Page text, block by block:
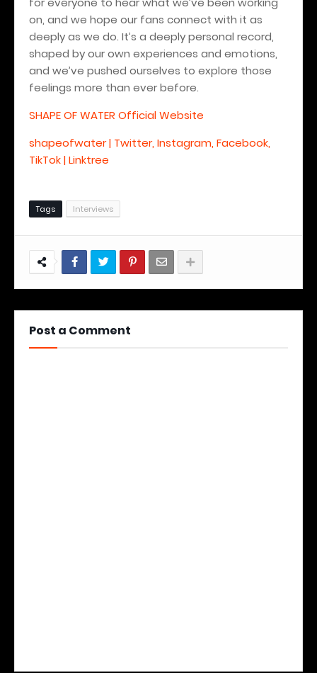
on, and we hope our fans connect with it as
deeply as we do. It’s a deeply personal record,
shaped by our own experiences and emotions,
and we’ve pushed ourselves to explore those
feelings more than ever before.
SHAPE OF WATER Official Website
shapeofwater | Twitter, Instagram, Facebook,
TikTok | Linktree
Tags Interviews
Post a Comment